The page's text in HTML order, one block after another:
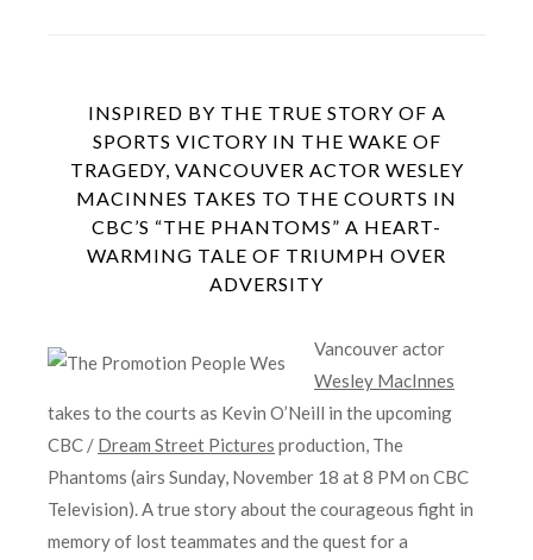
INSPIRED BY THE TRUE STORY OF A
SPORTS VICTORY IN THE WAKE OF
TRAGEDY, VANCOUVER ACTOR WESLEY
MACINNES TAKES TO THE COURTS IN
CBC’S “THE PHANTOMS” A HEART-
WARMING TALE OF TRIUMPH OVER
ADVERSITY
Vancouver actor
Wesley MacInnes
takes to the courts as Kevin O’Neill in the upcoming
CBC / Dream Street Pictures production, The
Phantoms (airs Sunday, November 18 at 8 PM on CBC
Television). A true story about the courageous fight in
memory of lost teammates and the quest for a